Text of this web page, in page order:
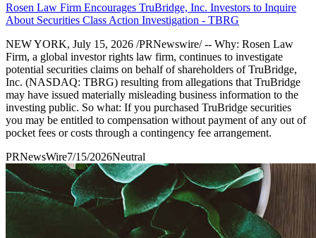
Rosen Law Firm Encourages TruBridge, Inc. Investors to Inquire
About Securities Class Action Investigation - TBRG
NEW YORK, July 15, 2026 /PRNewswire/ -- Why: Rosen Law
Firm, a global investor rights law firm, continues to investigate
potential securities claims on behalf of shareholders of TruBridge,
Inc. (NASDAQ: TBRG) resulting from allegations that TruBridge
may have issued materially misleading business information to the
investing public. So what: If you purchased TruBridge securities
you may be entitled to compensation without payment of any out of
pocket fees or costs through a contingency fee arrangement.
PRNewsWire7/15/2026Neutral